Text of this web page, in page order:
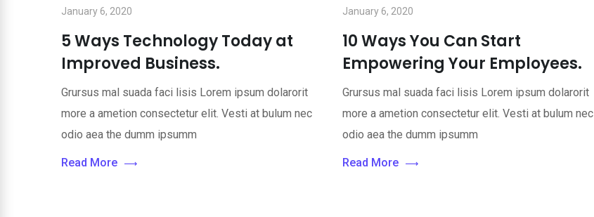
January 6, 2020
5 Ways Technology Today at
Improved Business.
Grursus mal suada faci lisis Lorem ipsum dolarorit
more a ametion consectetur elit. Vesti at bulum nec
odio aea the dumm ipsumm
Read More
January 6, 2020
10 Ways You Can Start
Empowering Your Employees.
Grursus mal suada faci lisis Lorem ipsum dolarorit
more a ametion consectetur elit. Vesti at bulum nec
odio aea the dumm ipsumm
Read More